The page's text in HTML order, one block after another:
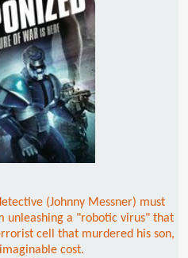
(Johnny Messner) must
unleashing a "robotic virus" that
cell that murdered his son,
cost.